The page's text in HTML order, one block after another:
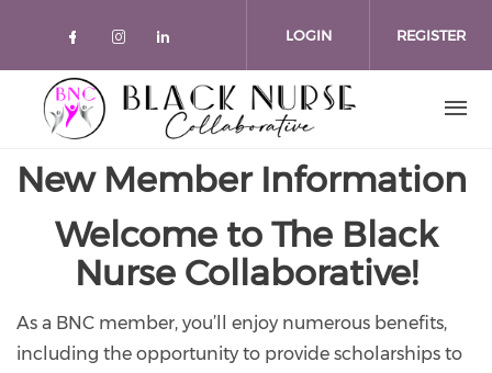
Check our social media on
Check our social media on
Check our social media on
LOGIN REGISTER
New Member Information
Welcome to The Black
Nurse Collaborative!
As a BNC member, you’ll enjoy numerous benefits,
including the opportunity to provide scholarships to